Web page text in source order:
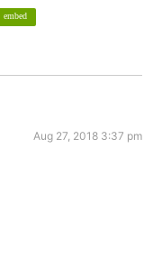
embed
Aug 27, 2018 3:37 pm